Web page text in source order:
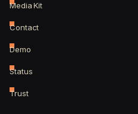
Media Kit
Contact
Demo
Status
Trust